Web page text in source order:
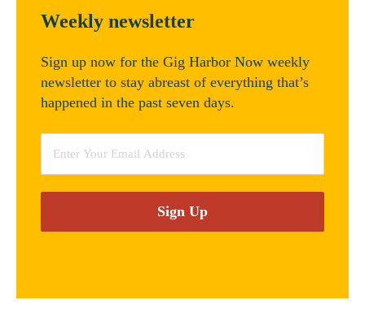
Weekly newsletter
Sign up now for the Gig Harbor Now weekly
newsletter to stay abreast of everything that’s
happened in the past seven days.